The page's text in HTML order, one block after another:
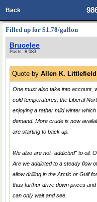
Back
Filled up for $1.78/gallon
Brucelee
Posts: 8,083
Quote by Allen K. Littlefield
One must also take into account,
cold temperatures, the Liberal
enjoying a rather mild winter
demand. More crude is now
are starting to back up.
We also are not "addicted" to oil.
Are we addicted to a steady flow
allow drilling in the Arctic or Gulf
thus furthur drive down prices
can only wait and see.